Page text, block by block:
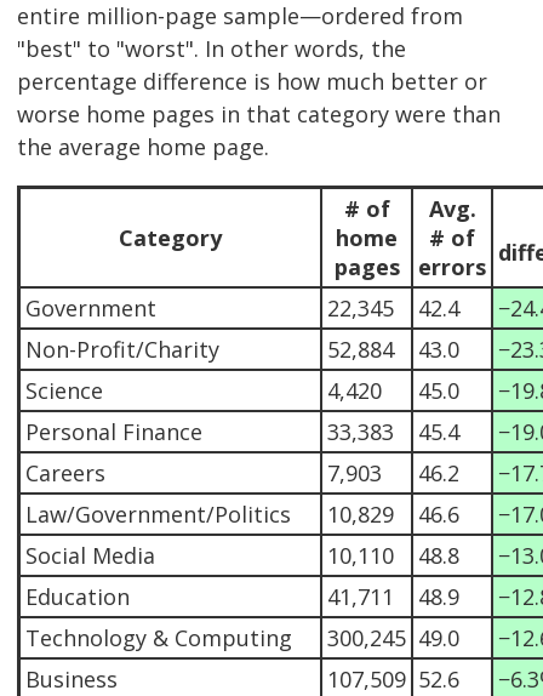
entire million-page sample—ordered from
"best" to "worst". In other words, the
percentage difference is how much better or
worse home pages in that category were than
the average home page.
Category
# of
home
pages
Avg.
# of
errors
Government
22,345 42.4
Non-Profit/Charity
52,884 43.0
Science
4,420 45.0
Personal Finance
33,383 45.4
Careers
7,903 46.2
Law/Government/Politics
10,829 46.6
Social Media
10,110 48.8
Education
41,711 48.9
Technology & Computing
300,245 49.0
Business
107,509 52.6